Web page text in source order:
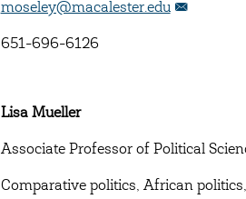
moseley@macalester.edu
651-696-6126
Lisa Mueller
Associate Professor of Political
Comparative politics, African